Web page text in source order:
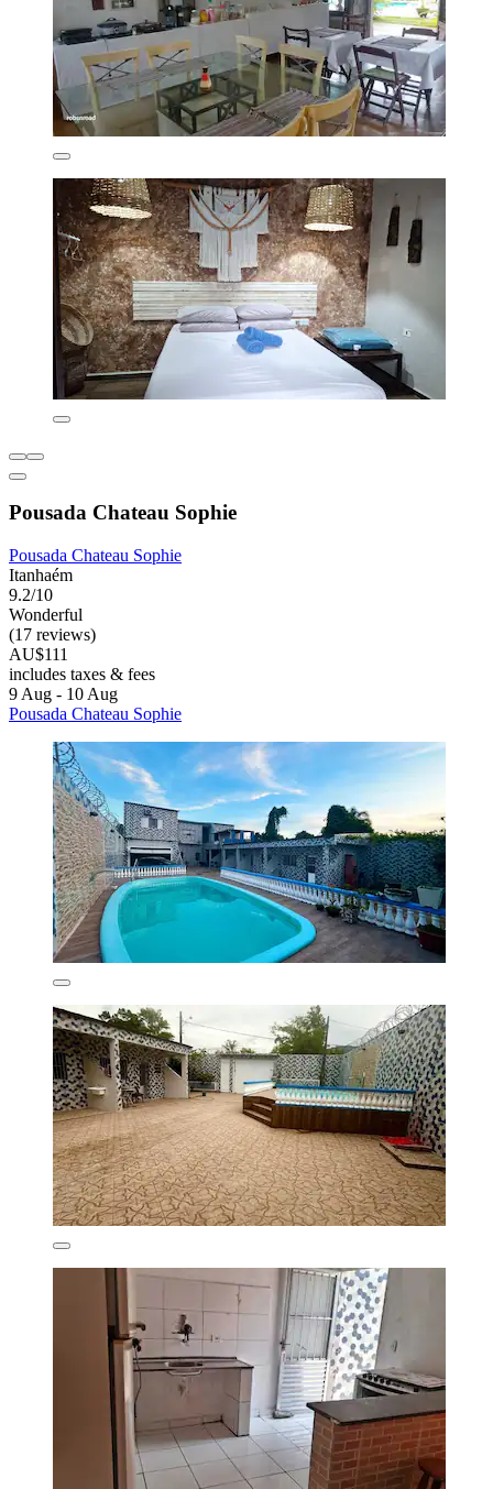
Pousada Chateau Sophie
Pousada Chateau Sophie
Itanhaém
9.2/10
Wonderful
(17 reviews)
AU$111
includes taxes & fees
9 Aug - 10 Aug
Pousada Chateau Sophie